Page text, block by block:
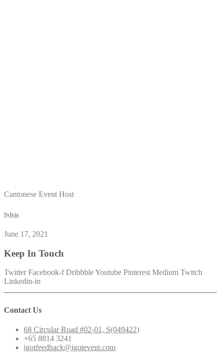
Cantonese Event Host
Sylvia
June 17, 2021
Keep In Touch
Twitter Facebook-f DribbbleYoutube Pinterest Medium Twitch
Linkedin-in
Contact Us
68 Circular Road #02-01, S(049422)
+65 8814 3241
igotfeedback@igotevent.com